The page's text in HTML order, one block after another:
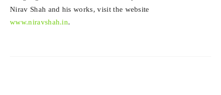
Nirav Shah and his works, visit the website
www.niravshah.in.